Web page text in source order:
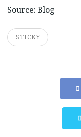
Source: Blog
STICKY